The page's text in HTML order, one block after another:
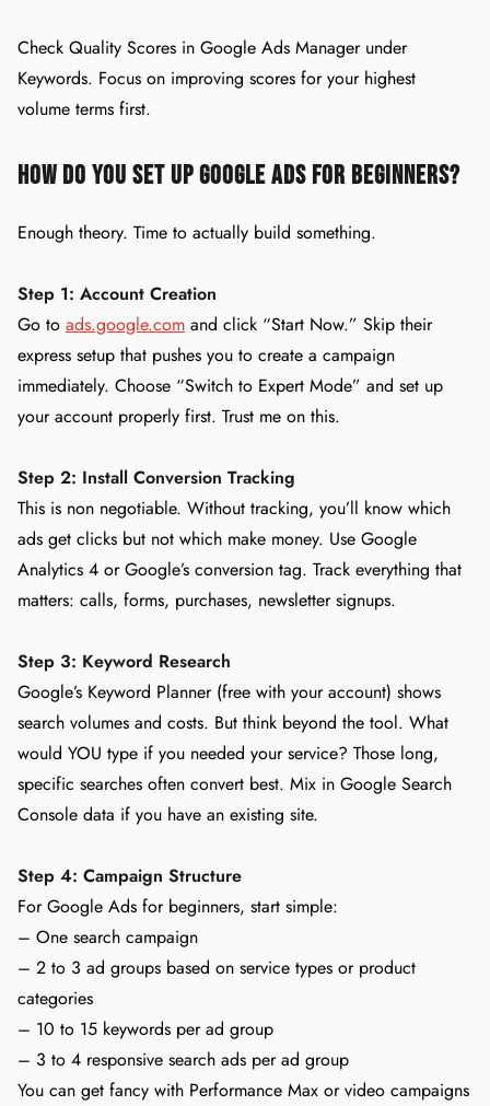
Check Quality Scores in Google Ads Manager under
Keywords. Focus on improving scores for your highest
volume terms first.
How Do You Set Up Google Ads for Beginners?
Enough theory. Time to actually build something.
Step 1: Account Creation
Go to ads.google.com and click “Start Now.” Skip their
express setup that pushes you to create a campaign
immediately. Choose “Switch to Expert Mode” and set up
your account properly first. Trust me on this.
Step 2: Install Conversion Tracking
This is non negotiable. Without tracking, you’ll know which
ads get clicks but not which make money. Use Google
Analytics 4 or Google’s conversion tag. Track everything that
matters: calls, forms, purchases, newsletter signups.
Step 3: Keyword Research
Google’s Keyword Planner (free with your account) shows
search volumes and costs. But think beyond the tool. What
would YOU type if you needed your service? Those long,
specific searches often convert best. Mix in Google Search
Console data if you have an existing site.
Step 4: Campaign Structure
For Google Ads for beginners, start simple:
– One search campaign
– 2 to 3 ad groups based on service types or product
categories
– 10 to 15 keywords per ad group
– 3 to 4 responsive search ads per ad group
You can get fancy with Performance Max or video campaigns